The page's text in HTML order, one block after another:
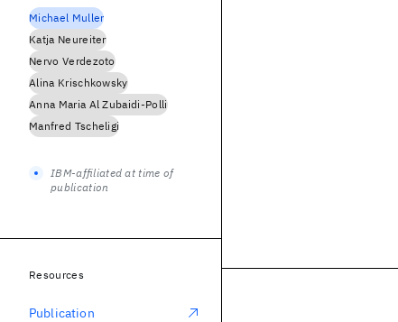
Michael Muller
Katja Neureiter
Nervo Verdezoto
Alina Krischkowsky
Anna Maria Al Zubaidi-Polli
Manfred Tscheligi
IBM-affiliated at time of
publication
Resources
Publication